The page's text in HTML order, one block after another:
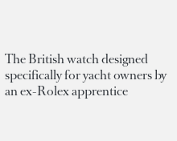
The British watch designed
specifically for yacht owners by
an ex-Rolex apprentice